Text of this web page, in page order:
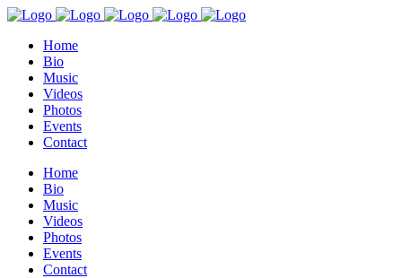
Home
Bio
Music
Videos
Photos
Events
Contact
Home
Bio
Music
Videos
Photos
Events
Contact